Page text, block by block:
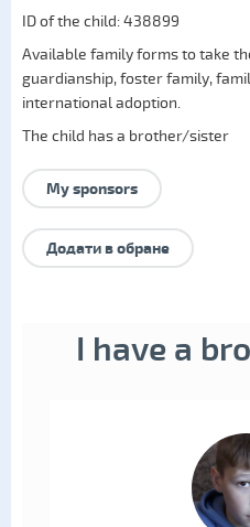
ID of the child: 438899
Available family forms to take
guardianship,foster family,
international adoption.
The child has a brother/sister
My sponsors
Додати в обране
I have a